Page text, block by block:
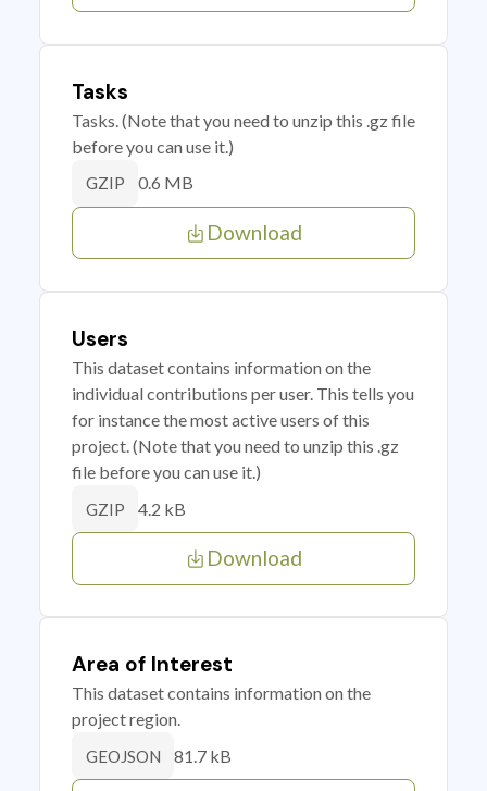
Tasks
Tasks. (Note that you need to unzip this .gz file
before you can use it.)
GZIP 0.6 MB
Download
Users
This dataset contains information on the
individual contributions per user. This tells you
for instance the most active users of this
project. (Note that you need to unzip this .gz
file before you can use it.)
GZIP 4.2 kB
Download
Area of Interest
This dataset contains information on the
project region.
GEOJSON 81.7 kB